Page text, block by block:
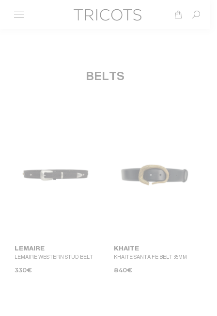
Search:
BELTS
LEMAIRE
LEMAIRE WESTERN STUD BELT
330€
KHAITE
KHAITE SANTA FE BELT 35MM
840€